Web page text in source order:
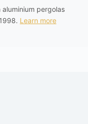
pergolas
Learn more